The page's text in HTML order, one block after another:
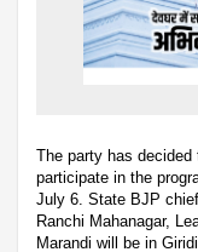
The party has decided
participate in the
July 6. State BJP
Ranchi Mahanagar,
Marandi will be in